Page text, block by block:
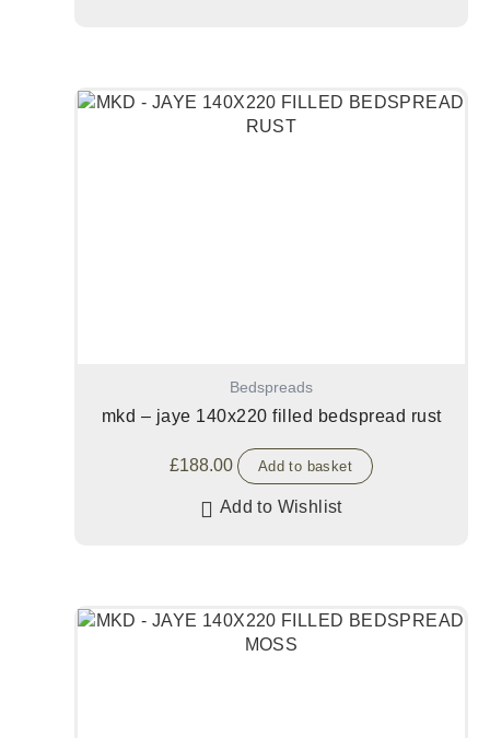
Bedspreads
mkd – jaye 140x220 filled bedspread rust
£188.00 Add to basket
Add to Wishlist